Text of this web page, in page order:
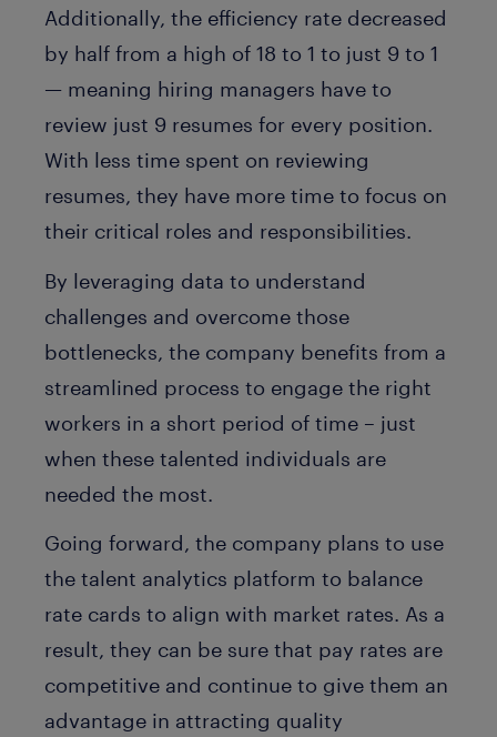
Additionally, the efficiency rate decreased
by half from a high of 18 to 1 to just 9 to 1
— meaning hiring managers have to
review just 9 resumes for every position.
With less time spent on reviewing
resumes, they have more time to focus on
their critical roles and responsibilities.
By leveraging data to understand
challenges and overcome those
bottlenecks, the company benefits from a
streamlined process to engage the right
workers in a short period of time – just
when these talented individuals are
needed the most.
Going forward, the company plans to use
the talent analytics platform to balance
rate cards to align with market rates. As a
result, they can be sure that pay rates are
competitive and continue to give them an
advantage in attracting quality